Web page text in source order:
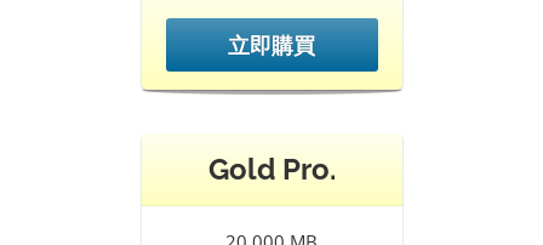
立即購買
Gold Pro.